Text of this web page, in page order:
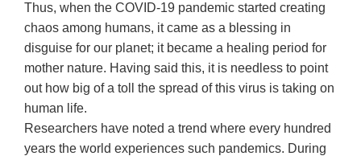
Thus, when the COVID-19 pandemic started creating
chaos among humans, it came as a blessing in
disguise for our planet; it became a healing period for
mother nature. Having said this, it is needless to point
out how big of a toll the spread of this virus is taking on
human life.
Researchers have noted a trend where every hundred
years the world experiences such pandemics. During